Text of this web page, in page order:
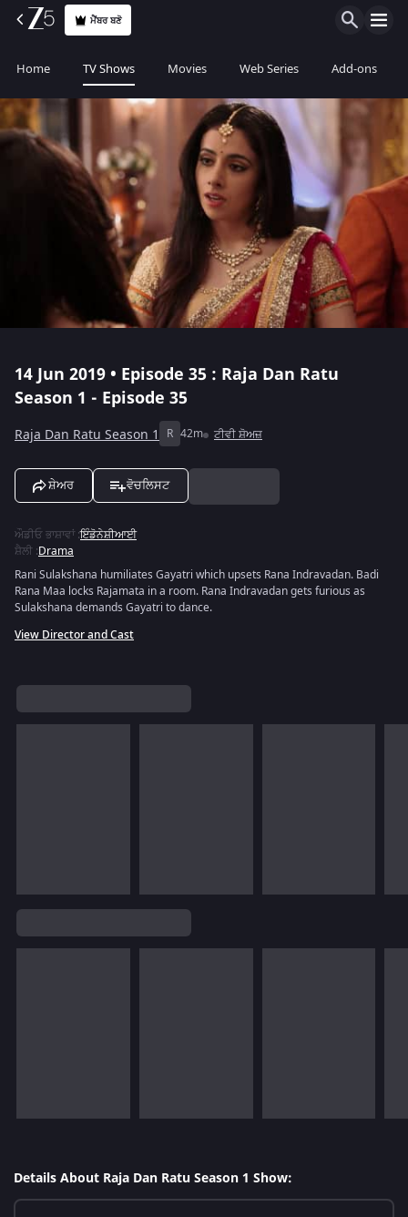
ਮੈਂਬਰ ਬਣੋ
Home TV Shows Movies Web Series Add-ons
14 Jun 2019 • Episode 35 : Raja Dan Ratu
Season 1 - Episode 35
Raja Dan Ratu Season 1 R 42m ਟੀਵੀ ਸ਼ੋਅਜ਼
ਸ਼ੇਅਰ ਵੋਚਲਿਸਟ
ਔਡੀਓ ਭਾਸ਼ਾਵਾਂ:ਇੰਡੋਨੇਸ਼ੀਆਈ
ਸ਼ੈਲੀ :Drama
Rani Sulakshana humiliates Gayatri which upsets Rana Indravadan. Badi
Rana Maa locks Rajamata in a room. Rana Indravadan gets furious as
Sulakshana demands Gayatri to dance.
View Director and Cast
Details About Raja Dan Ratu Season 1 Show: